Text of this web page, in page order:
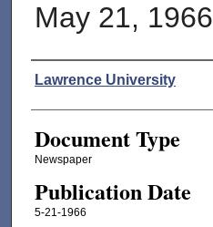
May 21, 1966
Authors
Lawrence University
Document Type
Newspaper
Publication Date
5-21-1966